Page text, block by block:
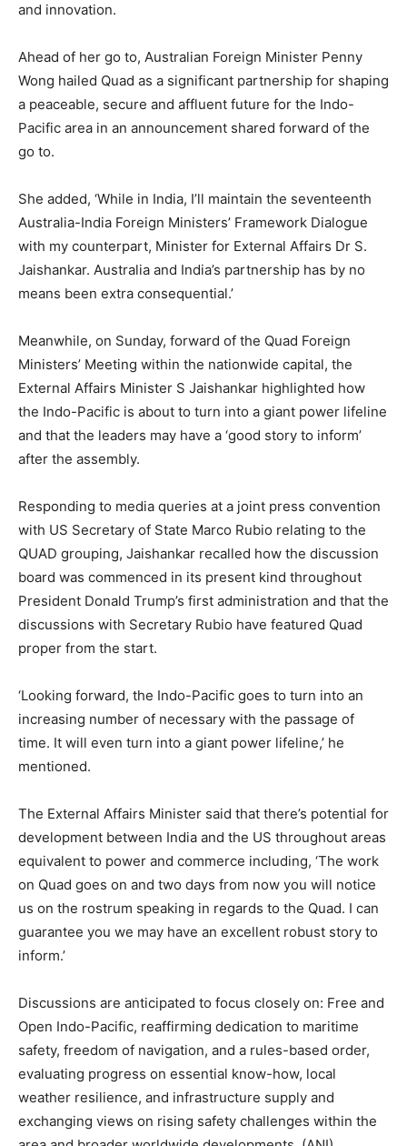
and innovation.
Ahead of her go to, Australian Foreign Minister Penny
Wong hailed Quad as a significant partnership for shaping
a peaceable, secure and affluent future for the Indo-
Pacific area in an announcement shared forward of the
go to.
She added, ‘While in India, I’ll maintain the seventeenth
Australia-India Foreign Ministers’ Framework Dialogue
with my counterpart, Minister for External Affairs Dr S.
Jaishankar. Australia and India’s partnership has by no
means been extra consequential.’
Meanwhile, on Sunday, forward of the Quad Foreign
Ministers’ Meeting within the nationwide capital, the
External Affairs Minister S Jaishankar highlighted how
the Indo-Pacific is about to turn into a giant power lifeline
and that the leaders may have a ‘good story to inform’
after the assembly.
Responding to media queries at a joint press convention
with US Secretary of State Marco Rubio relating to the
QUAD grouping, Jaishankar recalled how the discussion
board was commenced in its present kind throughout
President Donald Trump’s first administration and that the
discussions with Secretary Rubio have featured Quad
proper from the start.
‘Looking forward, the Indo-Pacific goes to turn into an
increasing number of necessary with the passage of
time. It will even turn into a giant power lifeline,’ he
mentioned.
The External Affairs Minister said that there’s potential for
development between India and the US throughout areas
equivalent to power and commerce including, ‘The work
on Quad goes on and two days from now you will notice
us on the rostrum speaking in regards to the Quad. I can
guarantee you we may have an excellent robust story to
inform.’
Discussions are anticipated to focus closely on: Free and
Open Indo-Pacific, reaffirming dedication to maritime
safety, freedom of navigation, and a rules-based order,
evaluating progress on essential know-how, local
weather resilience, and infrastructure supply and
exchanging views on rising safety challenges within the